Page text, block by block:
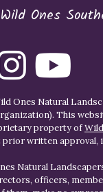
Ones
Ones Natural
This
property of
prior written
Natural
officers,